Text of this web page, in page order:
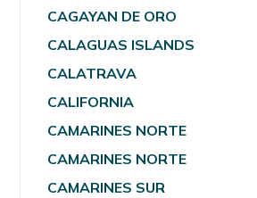
CAGAYAN DE ORO
CALAGUAS ISLANDS
CALATRAVA
CALIFORNIA
CAMARINES NORTE
CAMARINES NORTE
CAMARINES SUR